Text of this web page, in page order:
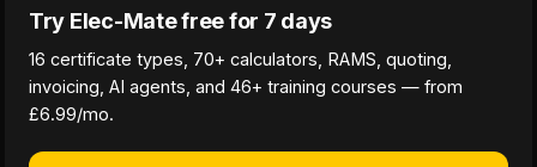
Try Elec-Mate free for 7 days
16 certificate types, 70+ calculators, RAMS, quoting,
invoicing, AI agents, and 46+ training courses — from
£6.99/mo.